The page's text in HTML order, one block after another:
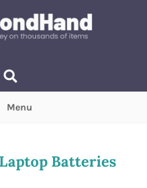
Max
Menu
Batteries